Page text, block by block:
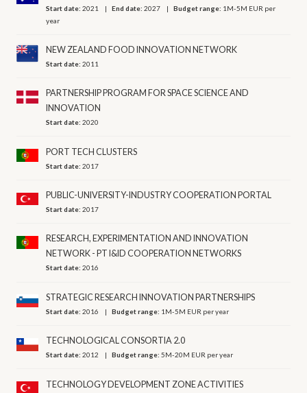
Start date:2021 End date:2027 Budget range: 1M-5M EUR per
year
NEW ZEALAND FOOD INNOVATION NETWORK
Start date:2011
PARTNERSHIP PROGRAM FOR SPACE SCIENCE AND
INNOVATION
Start date:2020
PORT TECH CLUSTERS
Start date:2017
PUBLIC-UNIVERSITY-INDUSTRY COOPERATION PORTAL
Start date:2017
RESEARCH, EXPERIMENTATION AND INNOVATION
NETWORK - PT I&ID COOPERATION NETWORKS
Start date:2016
STRATEGIC RESEARCH INNOVATION PARTNERSHIPS
Start date:2016 Budget range: 1M-5M EUR per year
TECHNOLOGICAL CONSORTIA 2.0
Start date:2012 Budget range:5M-20M EUR per year
TECHNOLOGY DEVELOPMENT ZONE ACTIVITIES